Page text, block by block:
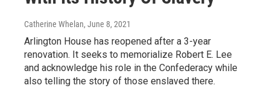
Catherine Whelan, June 8, 2021
Arlington House has reopened after a 3-year
renovation. It seeks to memorialize Robert E. Lee
and acknowledge his role in the Confederacy while
also telling the story of those enslaved there.